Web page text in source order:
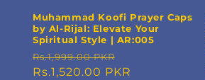
Muhammad Koofi Prayer Caps
by Al-Rijal: Elevate Your
Spiritual Style | AR:005
Regular
price
Rs.1,999.00 PKR
price
Rs.1,520.00 PKR